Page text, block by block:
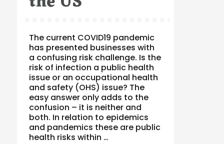
The current COVID19 pandemic
has presented businesses with
a confusing risk challenge. Is the
risk of infection a public health
issue or an occupational health
and safety (OHS) issue? The
easy answer only adds to the
confusion – it is neither and
both. In relation to epidemics
and pandemics these are public
health risks within …